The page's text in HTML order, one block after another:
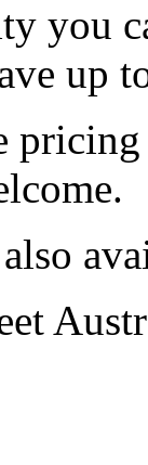
you
up